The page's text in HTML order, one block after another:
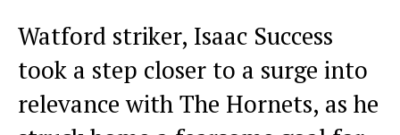
Watford striker, Isaac Success
took a step closer to a surge into
relevance with The Hornets, as he